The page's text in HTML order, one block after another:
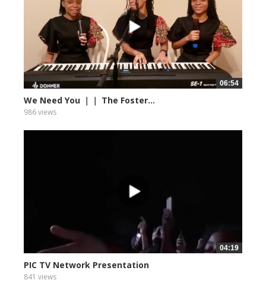
06:54
We Need You ｜｜ The Foster...
986 views
04:19
PIC TV Network Presentation
841 views